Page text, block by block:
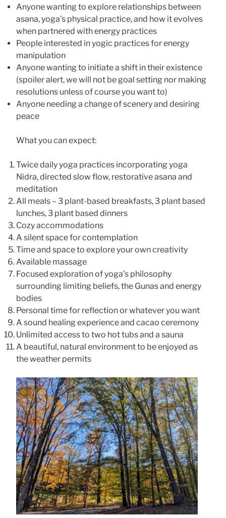
Anyone wanting to explore relationships between
asana, yoga’s physical practice, and how it evolves
when partnered with energy practices
People interested in yogic practices for energy
manipulation
Anyone wanting to initiate a shift in their existence
(spoiler alert, we will not be goal setting nor making
resolutions unless of course you want to)
Anyone needing a change of scenery and desiring
peace
What you can expect:
Twice daily yoga practices incorporating yoga
Nidra, directed slow flow, restorative asana and
meditation
All meals – 3 plant-based breakfasts, 3 plant based
lunches, 3 plant based dinners
Cozy accommodations
A silent space for contemplation
Time and space to explore your own creativity
Available massage
Focused exploration of yoga’s philosophy
surrounding limiting beliefs, the Gunas and energy
bodies
Personal time for reflection or whatever you want
A sound healing experience and cacao ceremony
Unlimited access to two hot tubs and a sauna
A beautiful, natural environment to be enjoyed as
the weather permits